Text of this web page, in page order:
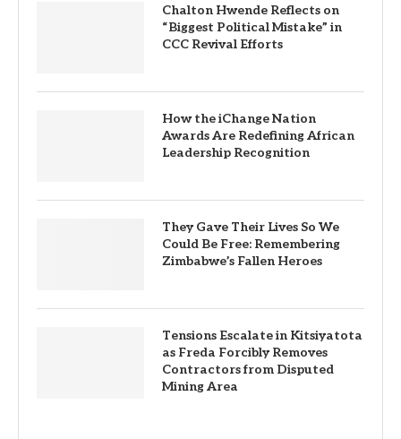
Chalton Hwende Reflects on
“Biggest Political Mistake” in
CCC Revival Efforts
How the iChange Nation
Awards Are Redefining African
Leadership Recognition
They Gave Their Lives So We
Could Be Free: Remembering
Zimbabwe’s Fallen Heroes
Tensions Escalate in Kitsiyatota
as Freda Forcibly Removes
Contractors from Disputed
Mining Area